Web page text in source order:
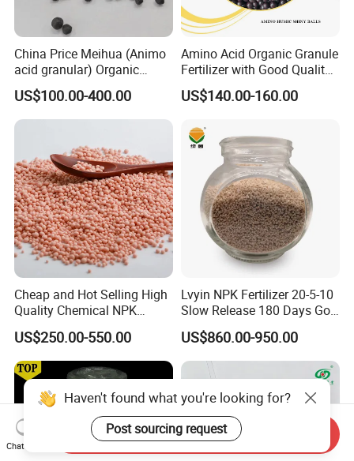
China Price Meihua (Animo
acid granular) Organic
Fertilizer NPK 12-0-1/N8
Fast Soluble Organic
Fertilizer
US$100.00-400.00
Amino Acid Organic Granule
Fertilizer with Good Quality
Shiny Ball
US$140.00-160.00
Cheap and Hot Selling High
Quality Chemical NPK
Compound Water Soluble
Fertilizer
US$250.00-550.00
Lvyin NPK Fertilizer 20-5-10
Slow Release 180 Days Golf
Course Fertilizer
US$860.00-950.00
Haven't found what you're looking for?
Post sourcing request
Chat Now
Send Inquiry